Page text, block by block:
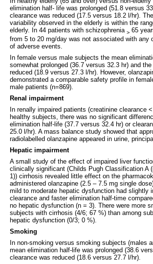
elimination half- life was prolonged (51.8 versus
clearance was reduced (17.5 versus 18.2 l/hr).
variability observed in the elderly is within the
elderly. In 44 patients with schizophrenia > 65
from 5 to 20 mg/day was not associated with any
of adverse events.
In female versus male subjects the mean
somewhat prolonged (36.7 versus 32.3 hr) and
reduced (18.9 versus 27.3 l/hr). However,
demonstrated a comparable safety profile in
male patients (n=869).
Renal impairment
In renally impaired patients (creatinine clearance
healthy subjects, there was no significant
elimination half-life (37.7 versus 32.4 hr) or
25.0 l/hr). A mass balance study showed that
radiolabelled olanzapine appeared in urine,
Hepatic impairment
A small study of the effect of impaired liver
clinically significant (Childs Pugh Classification A
1)) cirrhosis revealed little effect on the
administered olanzapine (2.5 – 7.5 mg single
mild to moderate hepatic dysfunction had slightly
clearance and faster elimination half-time
no hepatic dysfunction (n = 3). There were more
subjects with cirrhosis (4/6; 67 %) than among
hepatic dysfunction (0/3; 0 %).
Smoking
In non-smoking versus smoking subjects (males
mean elimination half-life was prolonged (38.6
clearance was reduced (18.6 versus 27.7 l/hr).